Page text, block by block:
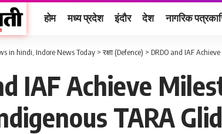
होम मध्य प्रदेश इंदौर देश नागरिक
in hindi, Indore News Today >रक्षा (Defence) > DRDO and IAF
IAF Achieve
TARA